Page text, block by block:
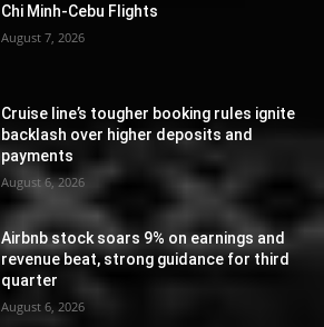
Chi Minh-Cebu Flights
August 7, 2026
Cruise line’s tougher booking rules ignite
backlash over higher deposits and
payments
August 6, 2026
Airbnb stock soars 9% on earnings and
revenue beat, strong guidance for third
quarter
August 6, 2026